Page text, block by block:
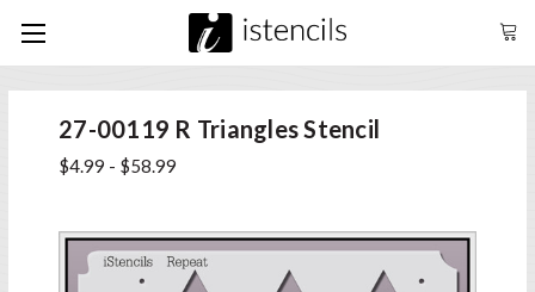
27-00119 R Triangles Stencil
$4.99 - $58.99